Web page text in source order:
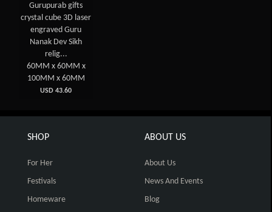
Gurupurab gifts
crystal cube 3D laser
engraved Guru
Nanak Dev Sikh
relig...
60MM x 60MM x
100MM x 60MM
USD 43.60
SHOP
For Her
Festivals
Homeware
ABOUT US
About Us
News And Events
Blog